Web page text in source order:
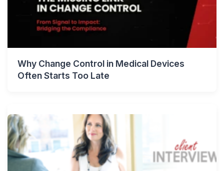
Why Change Control in Medical Devices
Often Starts Too Late